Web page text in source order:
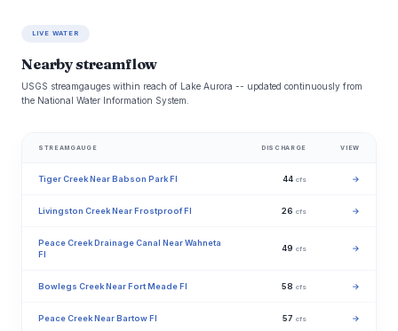
LIVE WATER
Nearby streamflow
USGS streamgauges within reach of Lake Aurora -- updated continuously from
the National Water Information System.
STREAMGAUGE DISCHARGE VIEW
Tiger Creek Near Babson Park Fl 44 cfs →
Livingston Creek Near Frostproof Fl 26 cfs →
Peace Creek Drainage Canal Near Wahneta
Fl
49 cfs →
Bowlegs Creek Near Fort Meade Fl 58 cfs →
Peace Creek Near Bartow Fl 57 cfs →